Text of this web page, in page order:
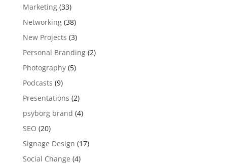
Marketing(33)
Networking(38)
New Projects (3)
Personal Branding(2)
Photography(5)
Podcasts (9)
Presentations (2)
psyborg brand (4)
SEO (20)
Signage Design (17)
Social Change (4)